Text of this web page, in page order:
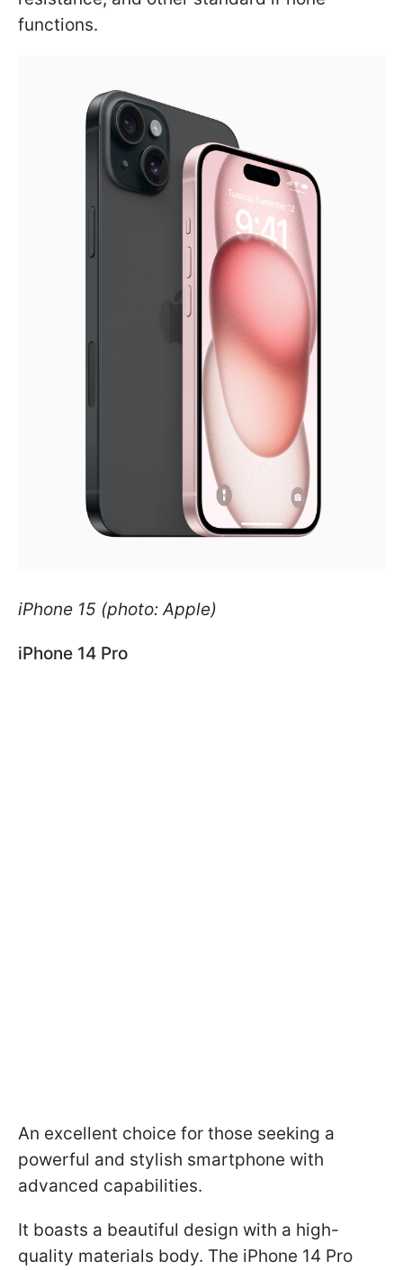
functions.
iPhone 15 (photo: Apple)
iPhone 14 Pro
An excellent choice for those seeking a
powerful and stylish smartphone with
advanced capabilities.
It boasts a beautiful design with a high-
quality materials body. The iPhone 14 Pro